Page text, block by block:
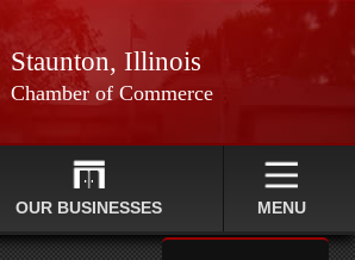
Staunton, Illinois
Chamber of Commerce
OUR BUSINESSES MENU